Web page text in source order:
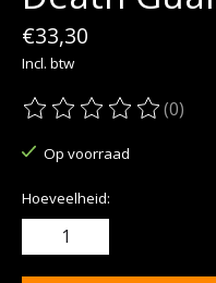
€33,30
Incl. btw
De beoordeling van dit
(0)
Op voorraad
Hoeveelheid: